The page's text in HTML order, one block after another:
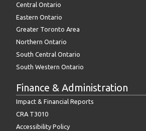
Central Ontario
Eastern Ontario
Greater Toronto Area
Northern Ontario
South Central Ontario
South Western Ontario
Finance & Administration
Impact & Financial Reports
CRA T3010
Accessibility Policy